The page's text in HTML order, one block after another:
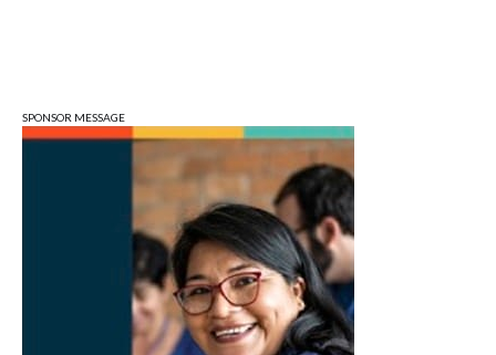
Sat, Aug 08@10:00am
Football (Boys V)
Edgewood High School
Sat, Aug 08
@3:00pm
STEM Saturday
Wonderlab
SPONSOR MESSAGE